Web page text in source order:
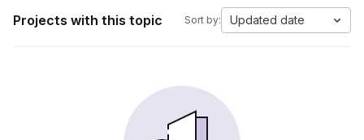
Projects with this topic Sort by: Updated date